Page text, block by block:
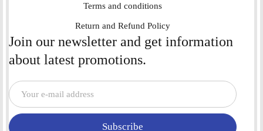
Terms and conditions
Return and Refund Policy
Join our newsletter and get information
about latest promotions.
Subscribe